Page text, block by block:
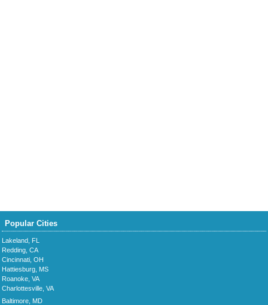
Popular Cities
Lakeland, FL
Redding, CA
Cincinnati, OH
Hattiesburg, MS
Roanoke, VA
Charlottesville, VA
Baltimore, MD